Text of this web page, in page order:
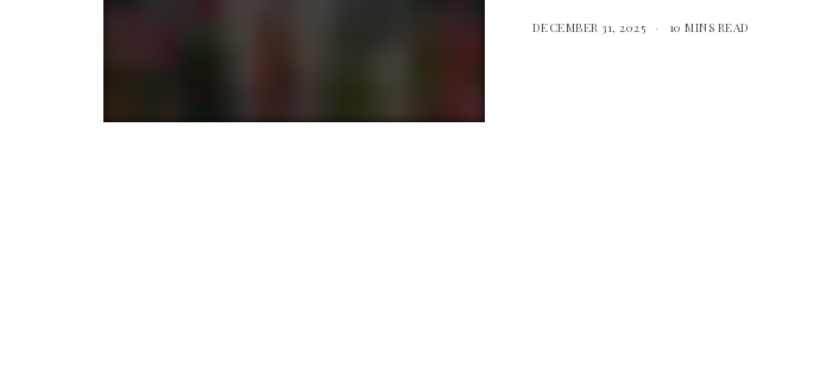
DECEMBER 31, 2025 10 MINS READ